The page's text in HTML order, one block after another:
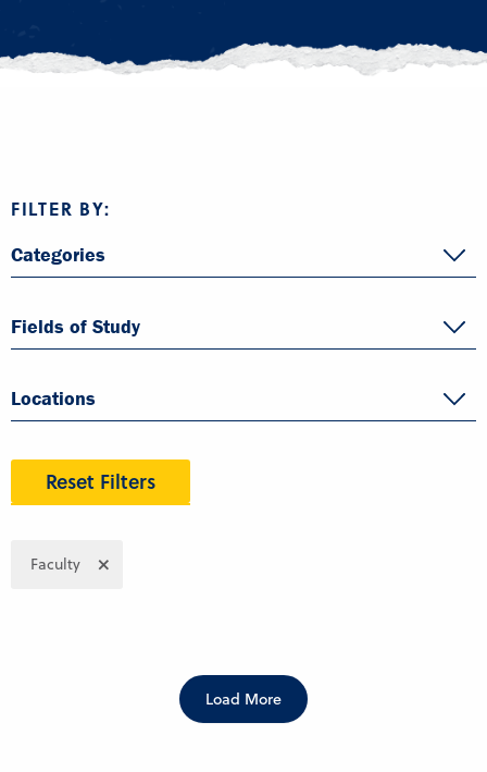
FILTER BY:
Categories
Fields of Study
Locations
Reset Filters
Faculty
Load More